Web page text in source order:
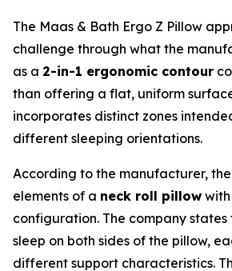
The Maas & Bath Ergo Z Pillow
challenge through what the
as a 2-in-1 ergonomic contour
than offering a flat, uniform
incorporates distinct zones
different sleeping orientations.
According to the manufacturer,
elements of a neck roll pillow
configuration. The company states
sleep on both sides of the pillow,
different support characteristics.